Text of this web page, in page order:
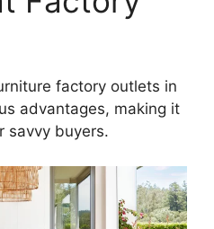
factory outlets in
advantages, making it
savvy buyers.